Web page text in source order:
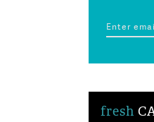
fresh